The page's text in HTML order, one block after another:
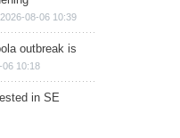
2026-08-06 10:39
outbreak is
06 10:18
in SE